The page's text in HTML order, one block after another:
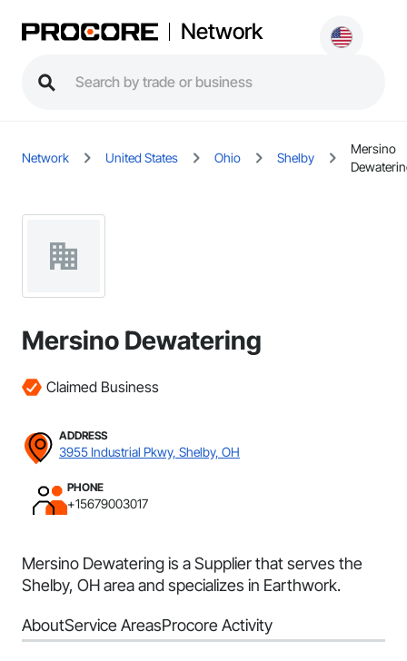
Network
Network United States Ohio Shelby
Mersino
Mersino Dewatering
Claimed Business
ADDRESS
3955 Industrial Pkwy, Shelby, OH
PHONE
+15679003017
Mersino Dewatering is a Supplier that serves the
Shelby, OH area and specializes in Earthwork.
AboutService AreasProcore Activity